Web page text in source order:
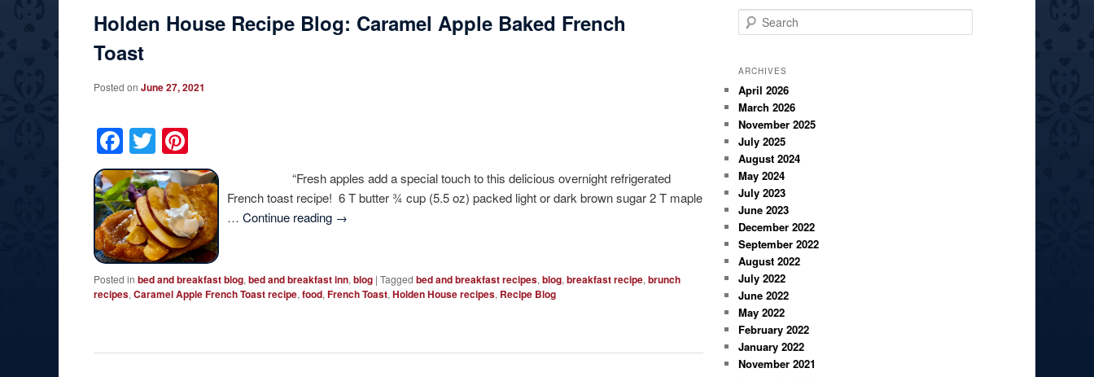
Holden House Recipe Blog: Caramel Apple Baked French
Toast
Posted onJune 27, 2021
Facebook
Twitter
“Fresh apples add a special touch to this delicious overnight refrigerated
French toast recipe! 6 T butter ¾ cup (5.5 oz) packed light or dark brown sugar 2 T maple
…Continue reading →
Posted in bed and breakfast blog,bed and breakfast inn,blog |Tagged bed and breakfast recipes,blog,breakfast recipe,brunch
recipes,Caramel Apple French Toast recipe,food,French Toast,Holden House recipes, Recipe Blog
e
r
c
h
ARCHIVES
April 2026
March 2026
November 2025
July 2025
August 2024
May 2024
July 2023
June 2023
December 2022
September 2022
August 2022
July 2022
June 2022
May 2022
February 2022
January 2022
November 2021